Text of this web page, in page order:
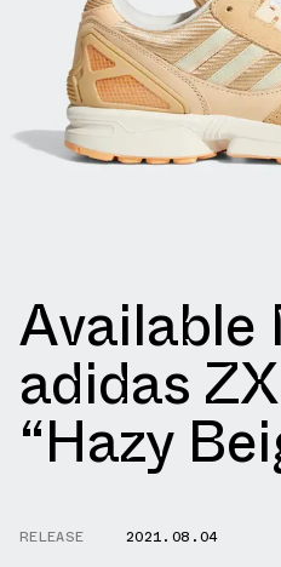
Available
adidas
“Hazy
RELEASE
2021.08.04